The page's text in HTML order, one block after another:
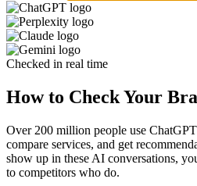
Checked in real time
How to Check Your
Over 200 million people use
compare services, and get
show up in these AI conversations,
to competitors who do.